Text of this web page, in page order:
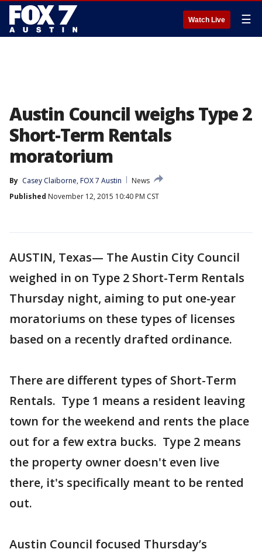
Watch Live ☰
Austin Council weighs Type 2
Short-Term Rentals
moratorium
By Casey Claiborne, FOX 7 Austin
News
Published November 12, 2015 10:40 PM CST
AUSTIN, Texas— The Austin City Council
weighed in on Type 2 Short-Term Rentals
Thursday night, aiming to put one-year
moratoriums on these types of licenses
based on a recently drafted ordinance.
There are different types of Short-Term
Rentals. Type 1 means a resident leaving
town for the weekend and rents the place
out for a few extra bucks. Type 2 means
the property owner doesn't even live
there, it's specifically meant to be rented
out.
Austin Council focused Thursday’s